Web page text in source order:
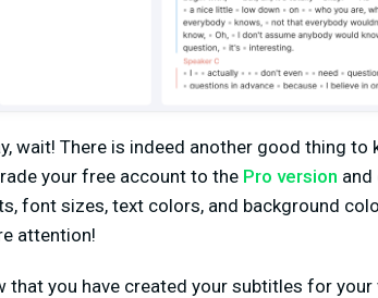
wait! There is indeed another good thing
your free account to the Pro version and
font sizes, text colors, and background
attention!
that you have created your subtitles for